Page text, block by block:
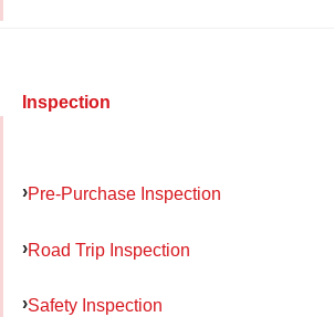
Inspection
Pre-Purchase Inspection
Road Trip Inspection
Safety Inspection